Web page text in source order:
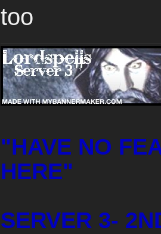
too
"HAVE NO
HERE"
SERVER 3-